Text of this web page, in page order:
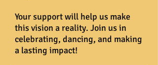
Your support will help us make
this vision a reality. Join us in
celebrating, dancing, and making
a lasting impact!